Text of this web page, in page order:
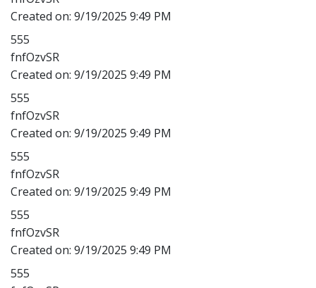
Created on: 9/19/2025 9:49 PM
555
fnfOzvSR
Created on: 9/19/2025 9:49 PM
555
fnfOzvSR
Created on: 9/19/2025 9:49 PM
555
fnfOzvSR
Created on: 9/19/2025 9:49 PM
555
fnfOzvSR
Created on: 9/19/2025 9:49 PM
555